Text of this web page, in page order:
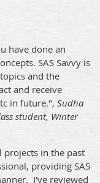
have done an
SAS Savvy is
and the
and receive
in future.", Sudha
student, Winter
projects in the past
providing SAS
I've reviewed